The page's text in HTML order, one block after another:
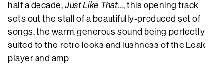
half a decade,Just Like That…, this opening track
sets out the stall of a beautifully-produced set of
songs, the warm, generous sound being perfectly
suited to the retro looks and lushness of the Leak
player and amp